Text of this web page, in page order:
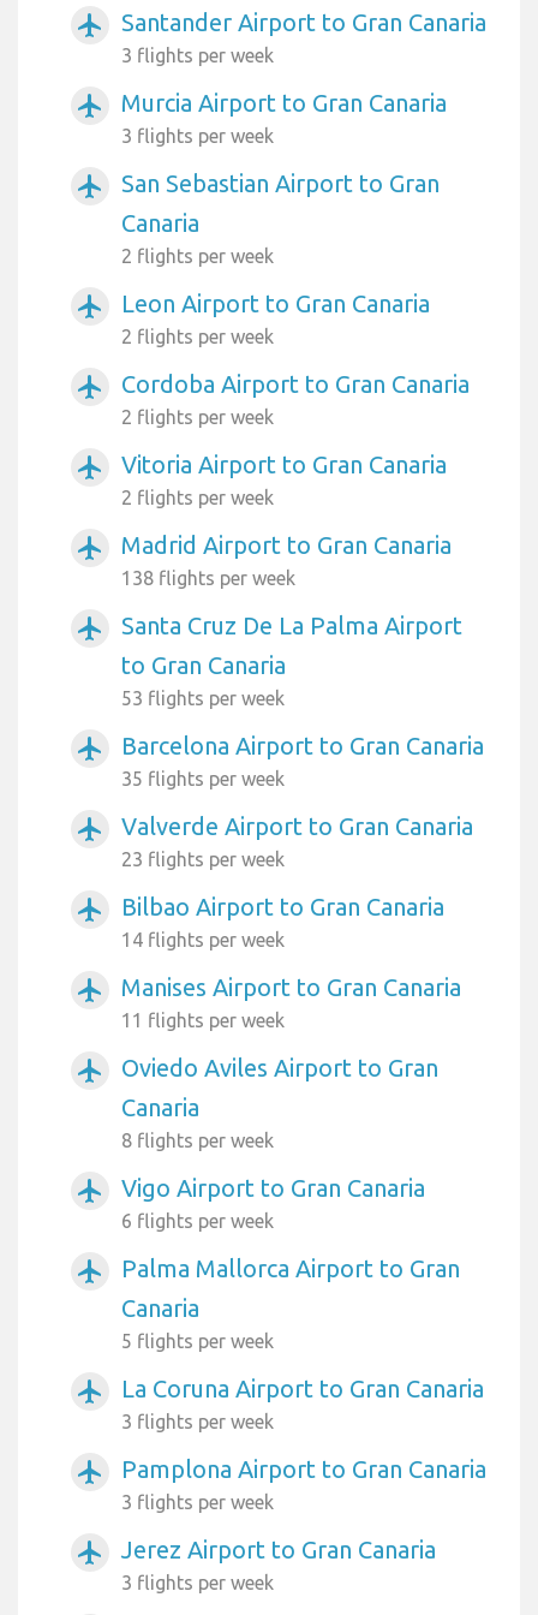
airplanemode_active Santander Airport to Gran Canaria
3 flights per week
airplanemode_active Murcia Airport to Gran Canaria
3 flights per week
airplanemode_active
San Sebastian Airport to Gran
Canaria
2 flights per week
airplanemode_active Leon Airport to Gran Canaria
2 flights per week
airplanemode_active Cordoba Airport to Gran Canaria
2 flights per week
airplanemode_active Vitoria Airport to Gran Canaria
2 flights per week
airplanemode_active Madrid Airport to Gran Canaria
138 flights per week
airplanemode_active
Santa Cruz De La Palma Airport
to Gran Canaria
53 flights per week
airplanemode_active Barcelona Airport to Gran Canaria
35 flights per week
airplanemode_active Valverde Airport to Gran Canaria
23 flights per week
airplanemode_active Bilbao Airport to Gran Canaria
14 flights per week
airplanemode_active Manises Airport to Gran Canaria
11 flights per week
airplanemode_active
Oviedo Aviles Airport to Gran
Canaria
8 flights per week
airplanemode_active Vigo Airport to Gran Canaria
6 flights per week
airplanemode_active
Palma Mallorca Airport to Gran
Canaria
5 flights per week
airplanemode_active La Coruna Airport to Gran Canaria
3 flights per week
airplanemode_active Pamplona Airport to Gran Canaria
3 flights per week
airplanemode_active Jerez Airport to Gran Canaria
3 flights per week